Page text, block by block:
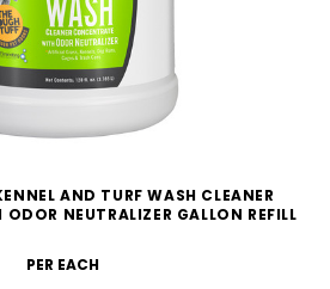
AND TURF WASH CLEANER
NEUTRALIZER GALLON REFILL
PER EACH